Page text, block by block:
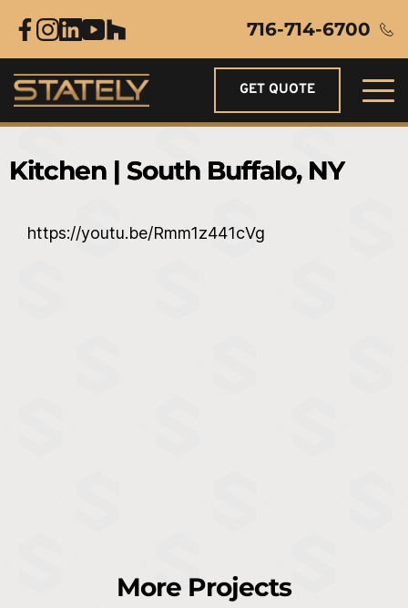
716-714-6700
GET QUOTE
Kitchen | South Buffalo, NY
https://youtu.be/Rmm1z441cVg
More Projects